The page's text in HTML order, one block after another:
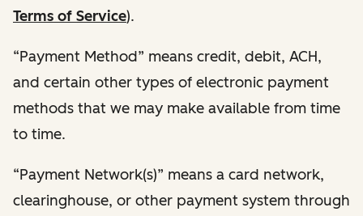
Terms of Service).
“Payment Method” means credit, debit, ACH,
and certain other types of electronic payment
methods that we may make available from time
to time.
“Payment Network(s)” means a card network,
clearinghouse, or other payment system through